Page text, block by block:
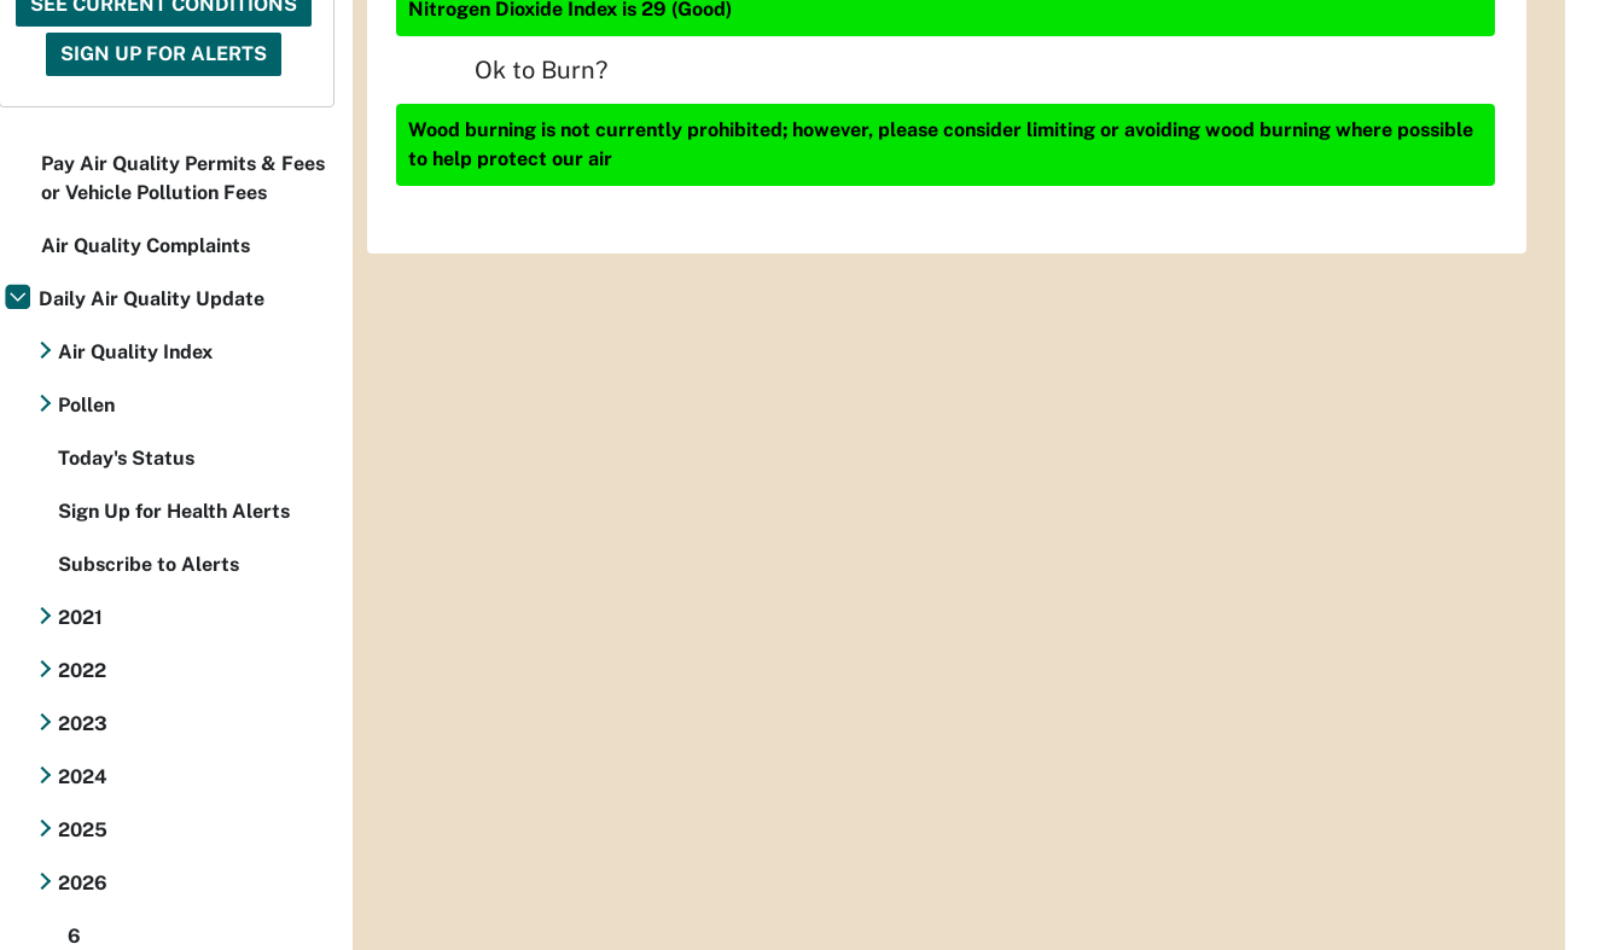
Nitrogen Dioxide Index is 29 (Good)
Ok to Burn?
Wood burning is not currently prohibited; however, please consider limiting or avoiding wood burning where possible
to help protect our air
SEE CURRENT CONDITIONS
SIGN UP FOR ALERTS
Pay Air Quality Permits & Fees
or Vehicle Pollution Fees
Air Quality Complaints
Daily Air Quality Update
Air Quality Index
Pollen
Today's Status
Sign Up for Health Alerts
Subscribe to Alerts
2021
2022
2023
2024
2025
2026
6